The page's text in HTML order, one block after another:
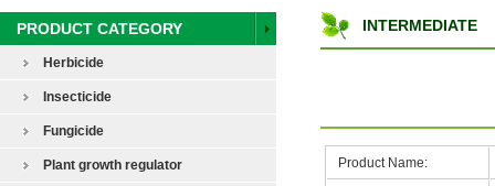
PRODUCT CATEGORY
Herbicide
Insecticide
Fungicide
Plant growth regulator
INTERMEDIATE
Product Name: